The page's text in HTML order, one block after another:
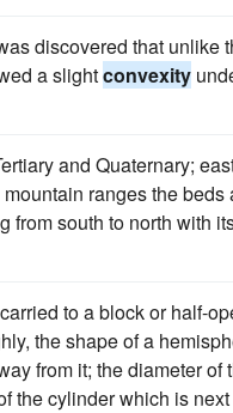
discovered that unlike
a slightconvexity
and Quaternary;
ranges the
from south to north with
to a block or half-
the shape of a
from it; the diameter of
the cylinder which is